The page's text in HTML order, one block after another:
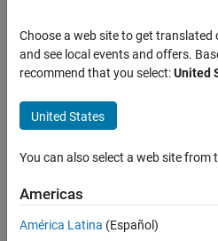
Supreeth
Subbaraya
seen: 27
Choose a web site to get translated
and see local events and offers.
recommend that you select:United
United States
You can also select a web site from
Americas
América Latina (Español)